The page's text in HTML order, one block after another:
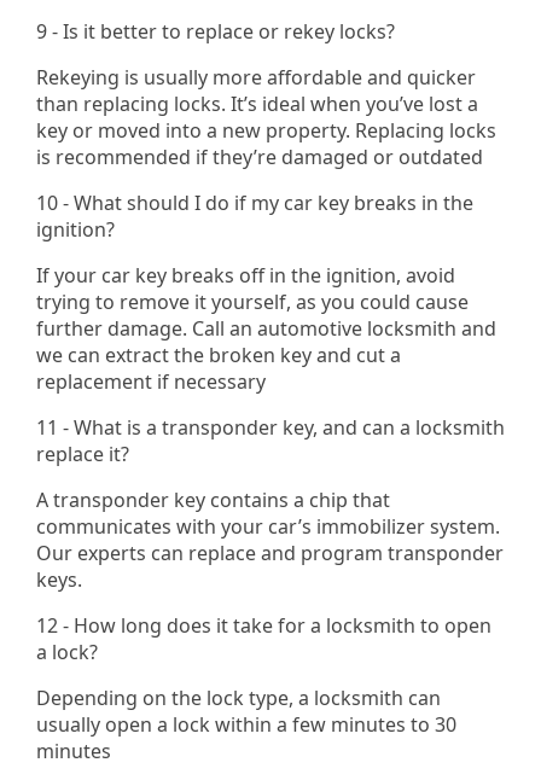
9 - Is it better to replace or rekey locks?
Rekeying is usually more affordable and quicker
than replacing locks. It’s ideal when you’ve lost a
key or moved into a new property. Replacing locks
is recommended if they’re damaged or outdated
10 - What should I do if my car key breaks in the
ignition?
If your car key breaks off in the ignition, avoid
trying to remove it yourself, as you could cause
further damage. Call an automotive locksmith and
we can extract the broken key and cut a
replacement if necessary​
11 - What is a transponder key, and can a locksmith
replace it?
A transponder key contains a chip that
communicates with your car’s immobilizer system.
Our experts can replace and program transponder
keys.
12 - How long does it take for a locksmith to open
a lock?
Depending on the lock type, a locksmith can
usually open a lock within a few minutes to 30
minutes